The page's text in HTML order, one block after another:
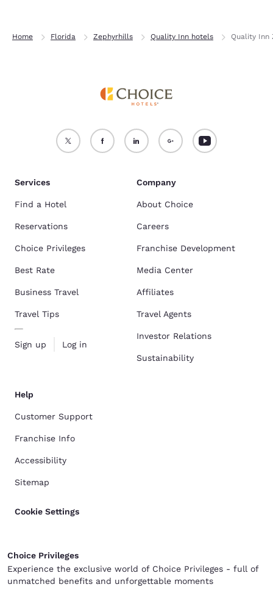
Home Florida Zephyrhills Quality Inn hotels Quality Inn
Services
Find a Hotel
Reservations
Choice Privileges
Best Rate
Business Travel
Travel Tips
Sign up Log in
Company
About Choice
Careers
Franchise Development
Media Center
Affiliates
Travel Agents
Investor Relations
Sustainability
Help
Customer Support
Franchise Info
Accessibility
Sitemap
Cookie Settings
Choice Privileges
Experience the exclusive world of Choice Privileges - full of
unmatched benefits and unforgettable moments